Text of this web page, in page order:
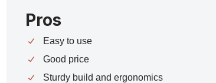
Pros
Easy to use
Good price
Sturdy build and ergonomics